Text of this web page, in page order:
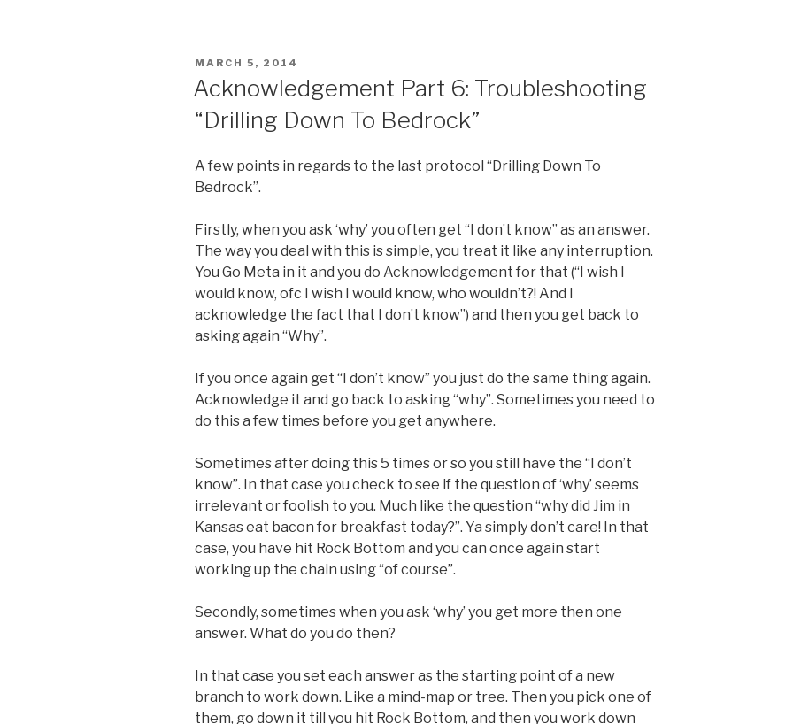
POSTED
MARCH 5, 2014
Acknowledgement Part 6: Troubleshooting
“Drilling Down To Bedrock”
A few points in regards to the last protocol “Drilling Down To
Bedrock”.
Firstly, when you ask ‘why’ you often get “I don’t know” as an answer.
The way you deal with this is simple, you treat it like any interruption.
You Go Meta in it and you do Acknowledgement for that (“I wish I
would know, ofc I wish I would know, who wouldn’t?! And I
acknowledge the fact that I don’t know”) and then you get back to
asking again “Why”.
If you once again get “I don’t know” you just do the same thing again.
Acknowledge it and go back to asking “why”. Sometimes you need to
do this a few times before you get anywhere.
Sometimes after doing this 5 times or so you still have the “I don’t
know”. In that case you check to see if the question of ‘why’ seems
irrelevant or foolish to you. Much like the question “why did Jim in
Kansas eat bacon for breakfast today?”. Ya simply don’t care! In that
case, you have hit Rock Bottom and you can once again start
working up the chain using “of course”.
Secondly, sometimes when you ask ‘why’ you get more then one
answer. What do you do then?
In that case you set each answer as the starting point of a new
branch to work down. Like a mind-map or tree. Then you pick one of
them, go down it till you hit Rock Bottom, and then you work down